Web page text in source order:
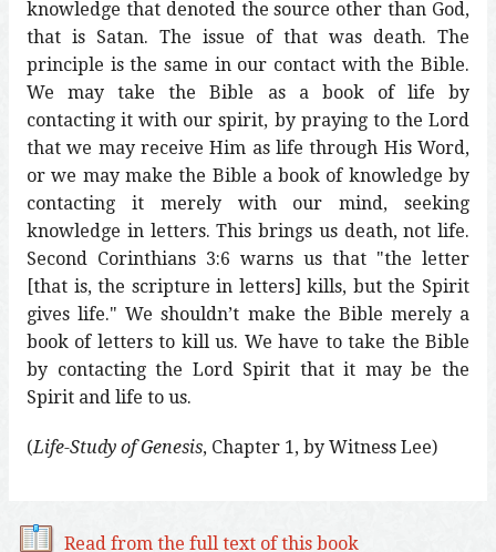
knowledge that denoted the source other than God,
that is Satan. The issue of that was death. The
principle is the same in our contact with the Bible.
We may take the Bible as a book of life by
contacting it with our spirit, by praying to the Lord
that we may receive Him as life through His Word,
or we may make the Bible a book of knowledge by
contacting it merely with our mind, seeking
knowledge in letters. This brings us death, not life.
Second Corinthians 3:6 warns us that "the letter
[that is, the scripture in letters] kills, but the Spirit
gives life." We shouldn’t make the Bible merely a
book of letters to kill us. We have to take the Bible
by contacting the Lord Spirit that it may be the
Spirit and life to us.
(Life-Study of Genesis, Chapter 1, by Witness Lee)
Read from the full text of this book